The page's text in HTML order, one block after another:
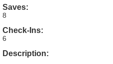
Saves:
8
Check-Ins:
6
Description: